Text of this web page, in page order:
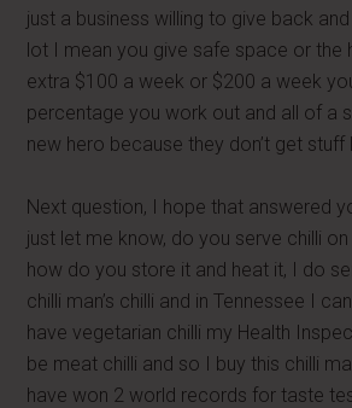
just a business willing to give back
lot I mean you give safe space or the
extra $100 a week or $200 a week
percentage you work out and all of a
new hero because they don’t get stuff
Next question, I hope that answered
just let me know, do you serve chilli
how do you store it and heat it, I do
chilli man’s chilli and in Tennessee I
have vegetarian chilli my Health
be meat chilli and so I buy this chilli
have won 2 world records for taste